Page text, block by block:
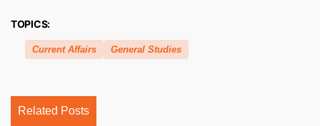
TOPICS:
Current Affairs General Studies
Related Posts